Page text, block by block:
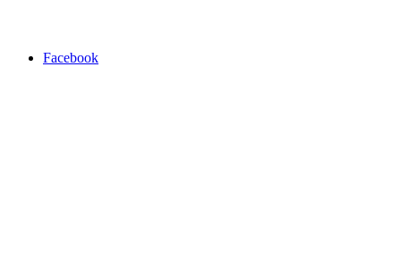
Facebook